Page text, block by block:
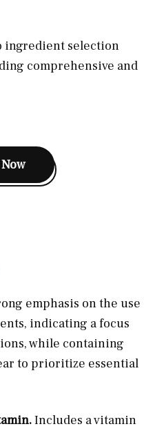
ingredient selection
comprehensive and
emphasis on the use
indicating a focus
while containing
to prioritize essential
Includes a vitamin